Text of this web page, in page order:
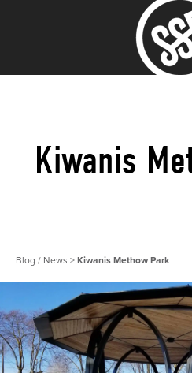
Kiwanis
Blog / News > Kiwanis Methow Park